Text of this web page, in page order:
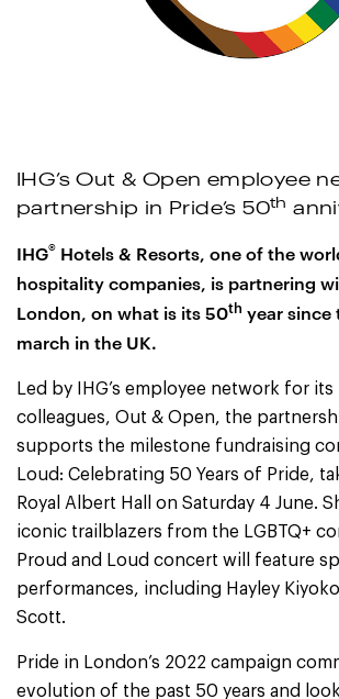
IHG’s Out & Open employee
partnership in Pride’s 50th
IHG® Hotels & Resorts, one of the
hospitality companies, is partnering
London, on what is its 50th year since
march in the UK.
Led by IHG’s employee network for its
colleagues, Out & Open, the
supports the milestone fundraising
Loud: Celebrating 50 Years of Pride,
Royal Albert Hall on Saturday 4 June.
iconic trailblazers from the LGBTQ+
Proud and Loud concert will feature
performances, including Hayley
Scott.
Pride in London’s 2022 campaign
evolution of the past 50 years and